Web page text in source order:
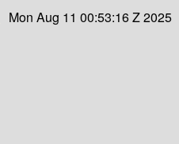
Mon Aug 11 00:53:16 Z 2025